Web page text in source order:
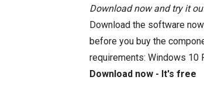
Download now and try it
Download the software
before you buy the
requirements: Windows 10
Download now - It's free